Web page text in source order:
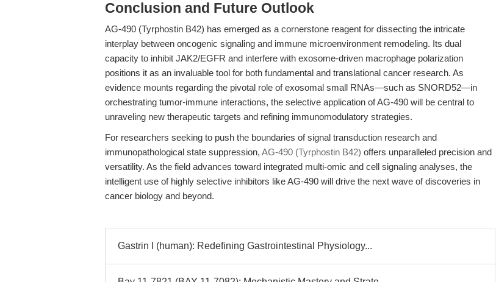
Conclusion and Future Outlook
AG-490 (Tyrphostin B42) has emerged as a cornerstone reagent for dissecting the intricate
interplay between oncogenic signaling and immune microenvironment remodeling. Its dual
capacity to inhibit JAK2/EGFR and interfere with exosome-driven macrophage polarization
positions it as an invaluable tool for both fundamental and translational cancer research. As
evidence mounts regarding the pivotal role of exosomal small RNAs—such as SNORD52—in
orchestrating tumor-immune interactions, the selective application of AG-490 will be central to
unraveling new therapeutic targets and refining immunomodulatory strategies.
For researchers seeking to push the boundaries of signal transduction research and
immunopathological state suppression, AG-490 (Tyrphostin B42) offers unparalleled precision and
versatility. As the field advances toward integrated multi-omic and cell signaling analyses, the
intelligent use of highly selective inhibitors like AG-490 will drive the next wave of discoveries in
cancer biology and beyond.
Gastrin I (human): Redefining Gastrointestinal Physiology...